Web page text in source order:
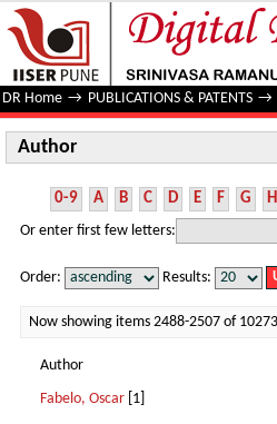
Author
DR Home → PUBLICATIONS & PATENTS →
Author
0-9 A B C D E F G H
Or enter first few letters:
Order: Results:
Now showing items 2488-2507 of 10273
Author
Fabelo, Oscar [1]